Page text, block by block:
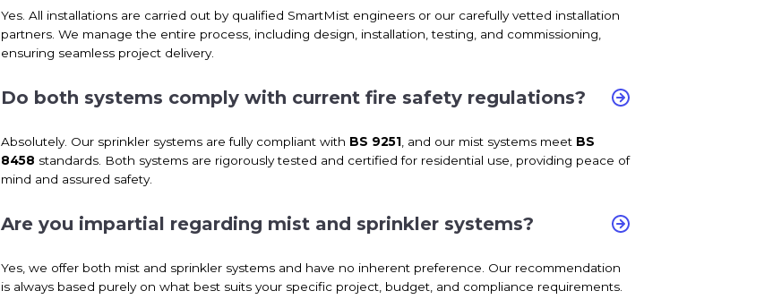
Yes. All installations are carried out by qualified SmartMist engineers or our carefully vetted installation
partners. We manage the entire process, including design, installation, testing, and commissioning,
ensuring seamless project delivery.
Do both systems comply with current fire safety regulations?
Absolutely. Our sprinkler systems are fully compliant with BS 9251 , and our mist systems meet BS
8458 standards. Both systems are rigorously tested and certified for residential use, providing peace of
mind and assured safety.
Are you impartial regarding mist and sprinkler systems?
Yes, we offer both mist and sprinkler systems and have no inherent preference. Our recommendation
is always based purely on what best suits your specific project, budget, and compliance requirements.